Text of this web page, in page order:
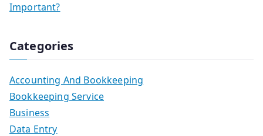
Important?
Categories
Accounting And Bookkeeping
Bookkeeping Service
Business
Data Entry